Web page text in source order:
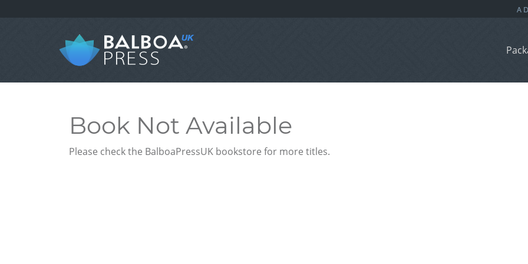
Book Not Available
Please check the BalboaPressUK bookstore for more titles.